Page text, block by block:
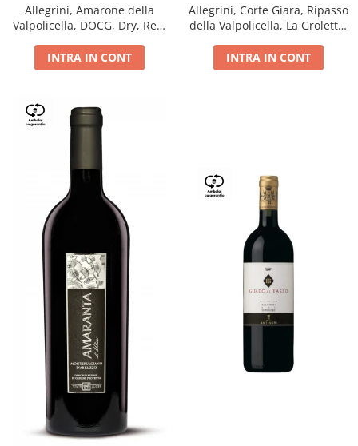
Allegrini, Amarone della
Valpolicella, DOCG, Dry, Red,
INTRA IN CONT
Allegrini, Corte Giara, Ripasso
della Valpolicella, La Groletta,
INTRA IN CONT